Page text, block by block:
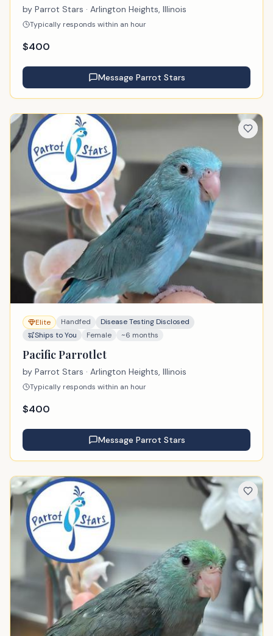
by Parrot Stars · Arlington Heights, Illinois
Typically responds within an hour
$400
Message Parrot Stars
Elite Handfed
Disease Testing Disclosed
Ships to You
Female ~6 months
Pacific Parrotlet
by Parrot Stars · Arlington Heights, Illinois
Typically responds within an hour
$400
Message Parrot Stars